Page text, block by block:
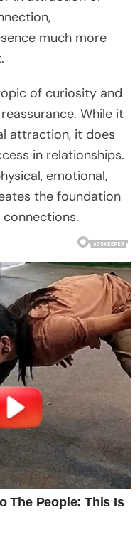
much more
of curiosity and
While it
attraction, it does
in relationships.
emotional,
the foundation